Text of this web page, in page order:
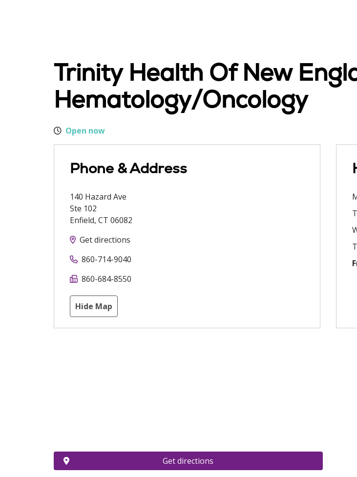
Trinity Health Of New
Hematology/Oncology
Open now
Phone & Address
140 Hazard Ave
Ste 102
Enfield, CT 06082
Get directions
860-714-9040
860-684-8550
Hide Map
Get directions